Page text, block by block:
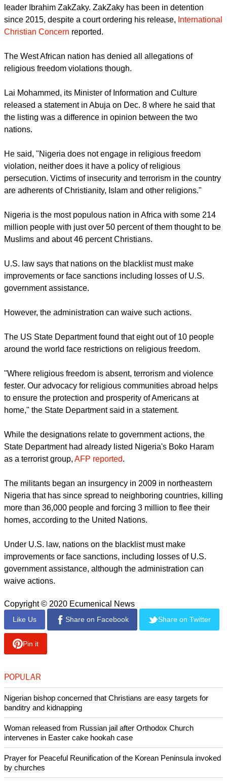
Particular Concern under the International Religious
Freedom Act of 1998, as amended, for engaging in or
tolerating 'systematic, ongoing, egregious violations of
Nigeria was first designated as a CPC in 2019 by the State
leader Ibrahim ZakZaky. ZakZaky has been in detention
since 2015, despite a court ordering his release,International
Christian Concernreported.
The West African nation has denied all allegations of
religious freedom violations though.
released a statement in Abuja on Dec. 8 where he said that
the listing was a difference in opinion between the two
nations.
He said, "Nigeria does not engage in religious freedom
violation, neither does it have a policy of religious
persecution. Victims of insecurity and terrorism in the country
Nigeria is the most populous nation in Africa with some 214
million people with just over 50 percent of them thought to be
U.S. law says that nations on the blacklist must make
improvements or face sanctions including losses of U.S.
government assistance.
However, the administration can waive such actions.
The US State Department found that eight out of 10 people
around the world face restrictions on religious freedom.
"Where religious freedom is absent, terrorism and violence
to ensure the protection and prosperity of Americans at
home," the State Department said in a statement.
While the designations relate to government actions, the
as a terrorist group,AFP reported.
report this ad
The militants began an insurgency in 2009 in northeastern
more than 36,000 people and forcing 3 million to flee their
homes, according to the United Nations.
Under U.S. law, nations on the blacklist must make
improvements or face sanctions, including losses of U.S.
government assistance, although the administration can
waive actions.
Copyright © 2020 Ecumenical News